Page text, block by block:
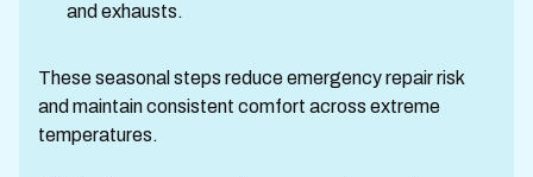
and exhausts.
These seasonal steps reduce emergency repair risk
and maintain consistent comfort across extreme
temperatures.